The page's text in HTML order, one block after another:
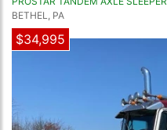
BETHEL, PA
$34,995